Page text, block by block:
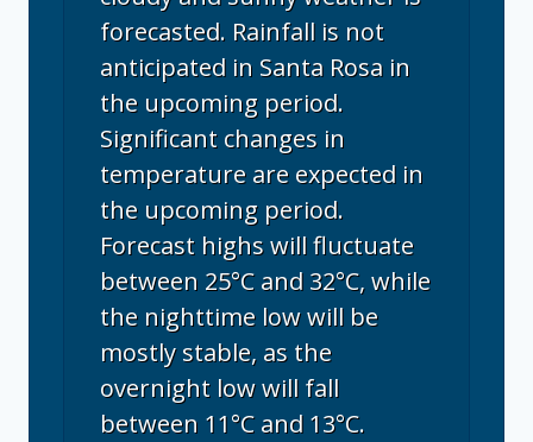
forecasted. Rainfall is not
anticipated in Santa Rosa in
the upcoming period.
Significant changes in
temperature are expected in
the upcoming period.
Forecast highs will fluctuate
between 25°C and 32°C, while
the nighttime low will be
mostly stable, as the
overnight low will fall
between 11°C and 13°C.